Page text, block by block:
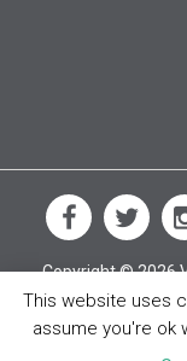
Copyright © 2026
This website uses
assume you're ok